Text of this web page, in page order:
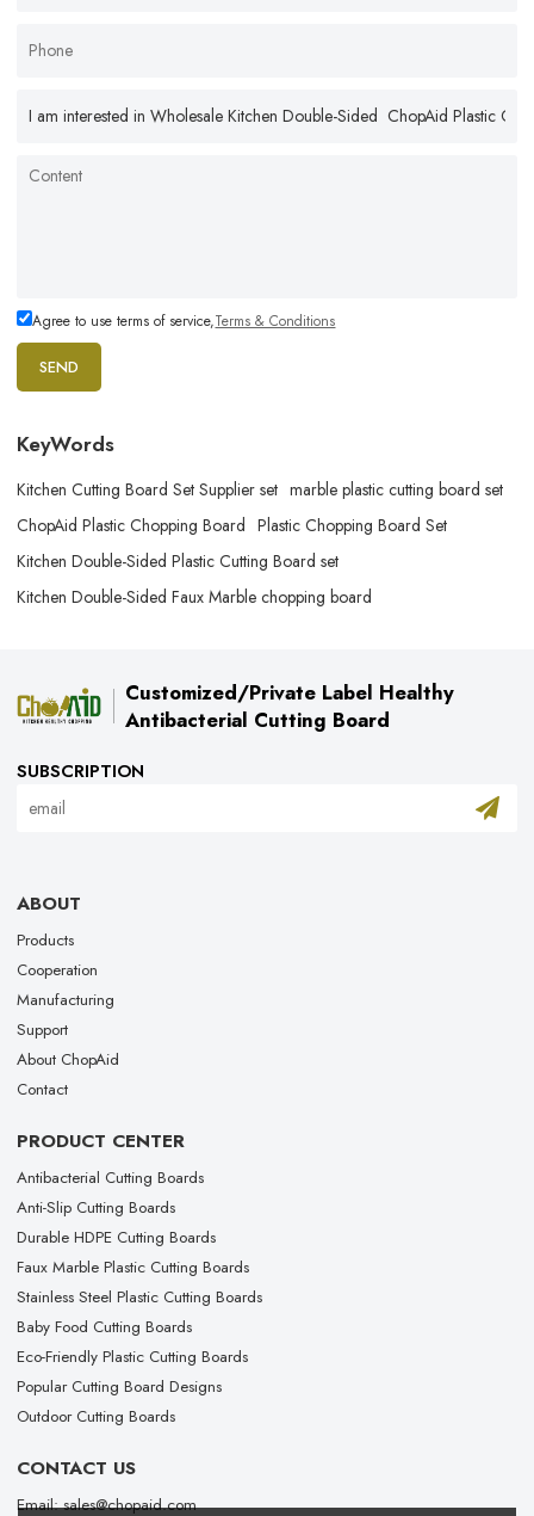
Agree to use terms of service,Terms & Conditions
SEND
KeyWords
Kitchen Cutting Board Set Supplier set marble plastic cutting board set
ChopAid Plastic Chopping Board Plastic Chopping Board Set
Kitchen Double-Sided Plastic Cutting Board set
Kitchen Double-Sided Faux Marble chopping board
Customized/Private Label Healthy
Antibacterial Cutting Board
SUBSCRIPTION
ABOUT
Products
Cooperation
Manufacturing
Support
About ChopAid
Contact
PRODUCT CENTER
Antibacterial Cutting Boards
Anti-Slip Cutting Boards
Durable HDPE Cutting Boards
Faux Marble Plastic Cutting Boards
Stainless Steel Plastic Cutting Boards
Baby Food Cutting Boards
Eco-Friendly Plastic Cutting Boards
Popular Cutting Board Designs
Outdoor Cutting Boards
CONTACT US
Email: sales@chopaid.com